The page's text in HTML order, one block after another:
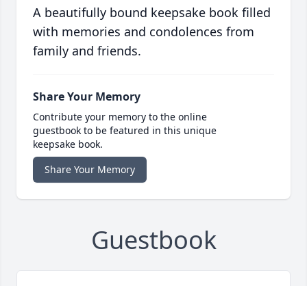
A beautifully bound keepsake book filled
with memories and condolences from
family and friends.
Share Your Memory
Contribute your memory to the online
guestbook to be featured in this unique
keepsake book.
Share Your Memory
Guestbook